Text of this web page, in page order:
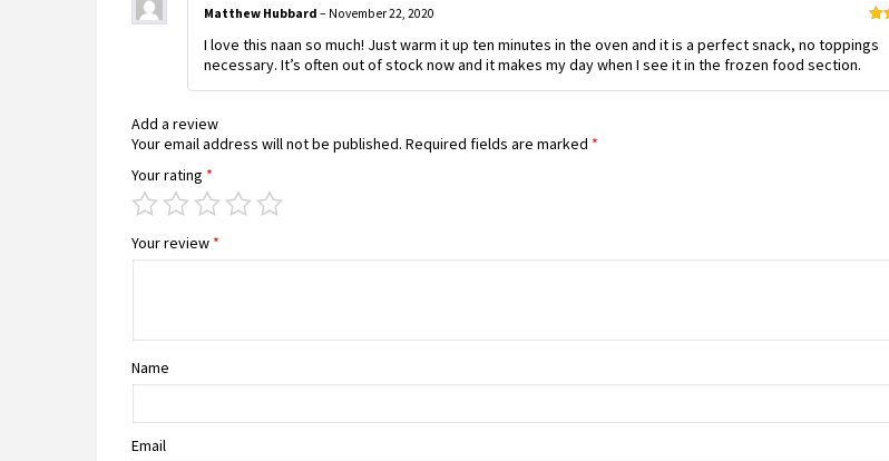
of 5
Matthew Hubbard – November 22, 2020
I love this naan so much! Just warm it up ten minutes in the oven and it is a perfect snack, no toppings
necessary. It’s often out of stock now and it makes my day when I see it in the frozen food section.
Add a review
Your email address will not be published. Required fields are marked *
Your rating *
Your review *
Name
Email